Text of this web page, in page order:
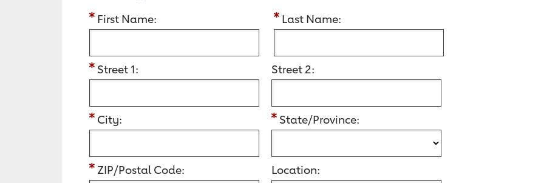
First Name: Last Name:
Street 1: Street 2:
City: State/Province:
ZIP/Postal Code: Location: